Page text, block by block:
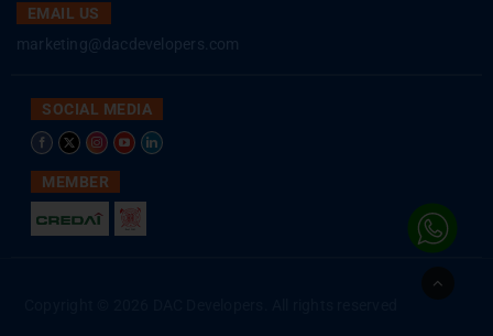
EMAIL US
marketing@dacdevelopers.com
SOCIAL MEDIA
MEMBER